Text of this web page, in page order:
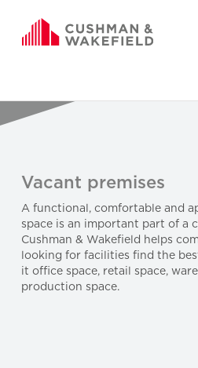
Vacant premises
A functional, comfortable and
space is an important part of a
Cushman & Wakefield helps
looking for facilities find the
it office space, retail space,
production space.